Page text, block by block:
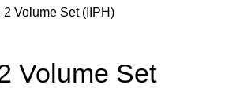
Volume Set (IIPH)
Volume Set